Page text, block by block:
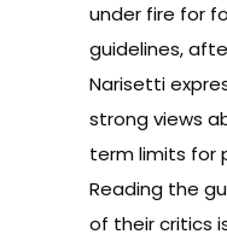
under fire for
guidelines,
Narisetti
strong views
term limits for
Reading the
of their critics